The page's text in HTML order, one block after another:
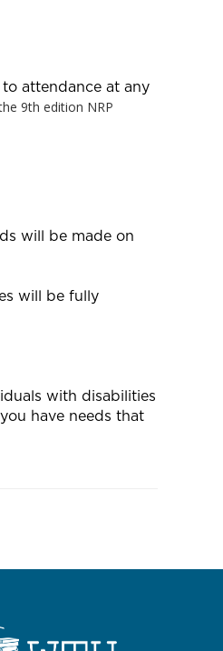
attendance at any
9th edition NRP
will be made on
will be fully
with disabilities
have needs that